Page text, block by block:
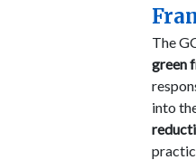
The
green
into